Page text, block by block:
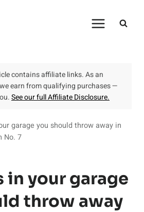
contains affiliate links. As an
earn from qualifying purchases —
See our full Affiliate Disclosure.
garage you should throw away in
No. 7
in your garage
throw away